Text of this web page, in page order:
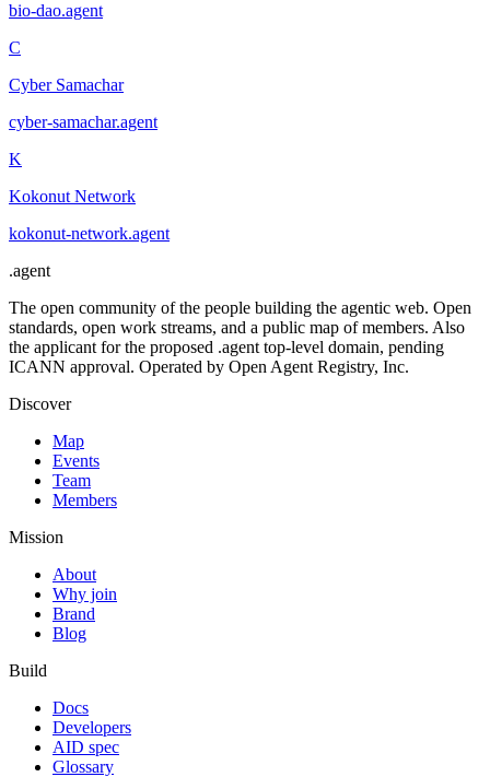
bio-dao.agent
C
Cyber Samachar
cyber-samachar.agent
K
Kokonut Network
kokonut-network.agent
.agent
The open community of the people building the agentic web. Open
standards, open work streams, and a public map of members. Also
the applicant for the proposed .agent top-level domain, pending
ICANN approval. Operated by Open Agent Registry, Inc.
Discover
Map
Events
Team
Members
Mission
About
Why join
Brand
Blog
Build
Docs
Developers
AID spec
Glossary